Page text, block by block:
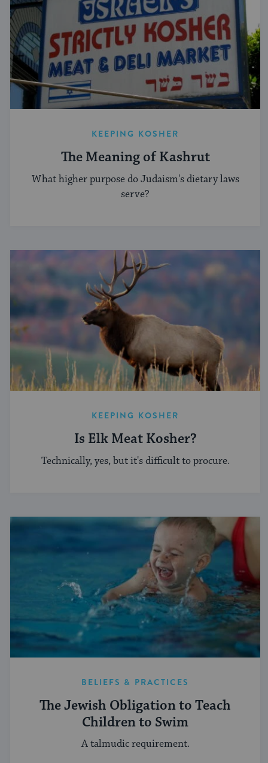
KEEPING KOSHER
The Meaning of Kashrut
What higher purpose do Judaism's dietary laws
serve?
KEEPING KOSHER
Is Elk Meat Kosher?
Technically, yes, but it's difficult to procure.
BELIEFS & PRACTICES
The Jewish Obligation to Teach
Children to Swim
A talmudic requirement.